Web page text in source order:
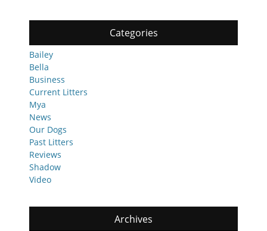
Categories
Bailey
Bella
Business
Current Litters
Mya
News
Our Dogs
Past Litters
Reviews
Shadow
Video
Archives